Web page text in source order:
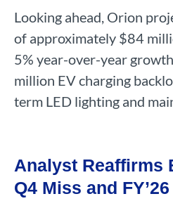
Looking ahead, Orion
of approximately $84
5% year-over-year
million EV charging
term LED lighting and
Analyst Reaffirms
Q4 Miss and